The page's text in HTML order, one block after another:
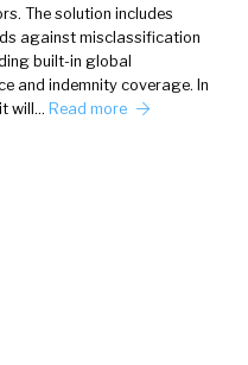
The solution includes
against misclassification
built-in global
and indemnity coverage. In
will… Read more